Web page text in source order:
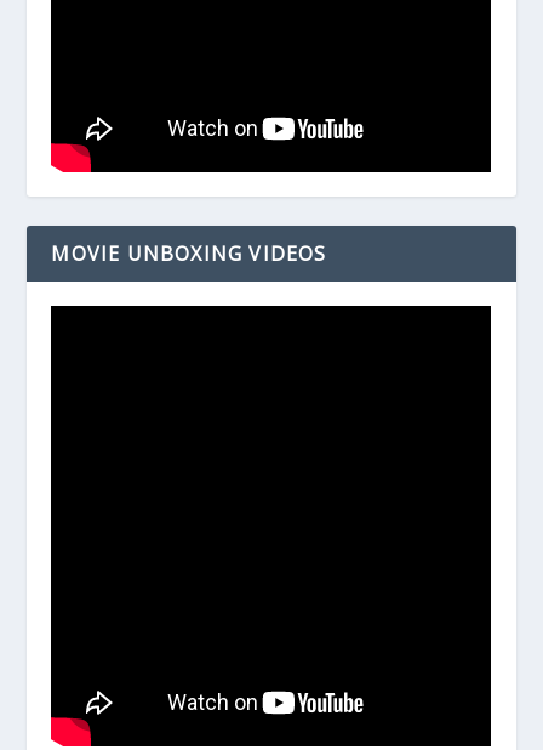
MOVIE UNBOXING VIDEOS